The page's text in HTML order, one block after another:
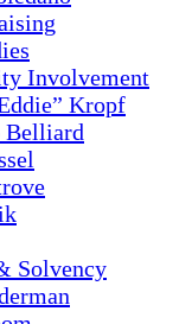
Involvement
Kropf
Belliard
Solvency